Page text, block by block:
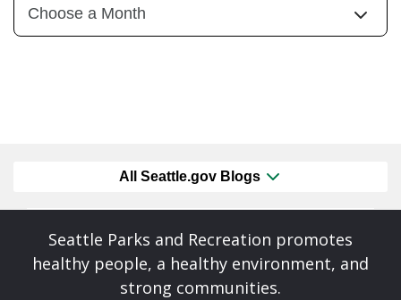
All Seattle.gov Blogs
Seattle Parks and Recreation promotes
healthy people, a healthy environment, and
strong communities.